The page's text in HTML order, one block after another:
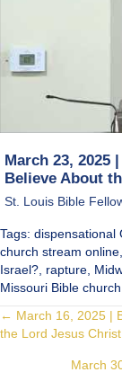
March 23, 2025
Believe About
St. Louis Bible
Tags: dispensational
church stream
Israel?, rapture,
Missouri Bible church
Posts
navigation
← March 16, 2025 |
the Lord Jesus Christ
March